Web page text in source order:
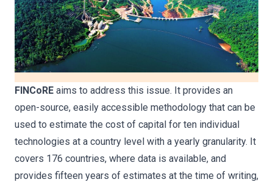
FINCoRE aims to address this issue. It provides an
open-source, easily accessible methodology that can be
used to estimate the cost of capital for ten individual
technologies at a country level with a yearly granularity. It
covers 176 countries, where data is available, and
provides fifteen years of estimates at the time of writing,